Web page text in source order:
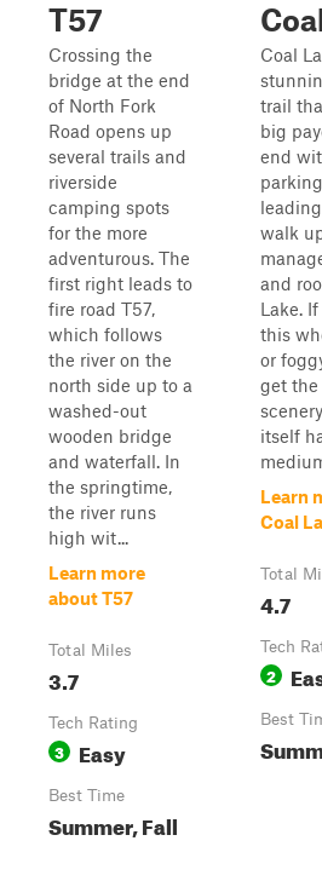
T57
Crossing the
bridge at the end
of North Fork
Road opens up
several trails and
riverside
camping spots
for the more
adventurous. The
first right leads to
fire road T57,
which follows
the river on the
north side up to a
washed-out
wooden bridge
and waterfall. In
the springtime,
the river runs
high wit...
Learn more
about T57
Total Miles
3.7
Tech Rating
3 Easy
Best Time
Summer, Fall
Coal
trail
big
end
walk
and
Lake.
this
or
get the
itself
Learn
Coal
Total
4.7
Tech
2
Best